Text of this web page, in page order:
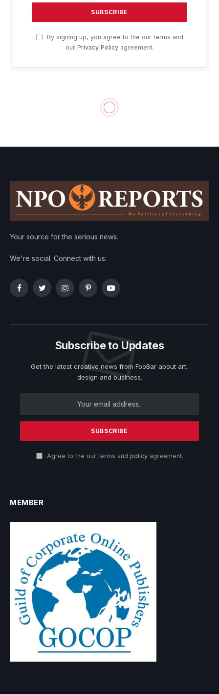
By signing up, you agree to the our terms and
our Privacy Policyagreement.
Your source for the serious news.
We're social. Connect with us:
FacebookTwitterInstagramPinterestYouTube
Subscribe to Updates
Get the latest creative news from FooBar about art,
design and business.
Agree to the our terms and policyagreement.
MEMBER